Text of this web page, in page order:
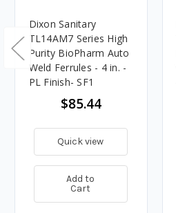
Dixon Sanitary
TL14AM7 Series High
Purity BioPharm Auto
Weld Ferrules - 4 in. -
PL Finish- SF1
$85.44
Quick view
Add to
Cart